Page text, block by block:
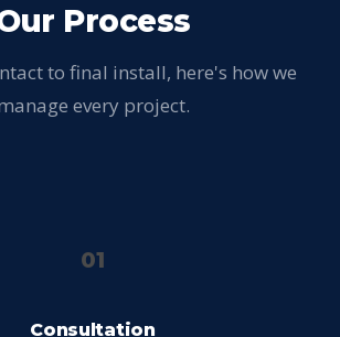
Process
to final install, here's how we
every project.
01
Consultation